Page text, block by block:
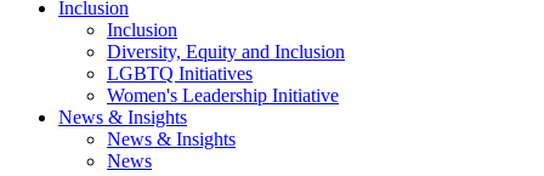
Inclusion
Inclusion
Diversity, Equity and Inclusion
LGBTQ Initiatives
Women's Leadership Initiative
News & Insights
News & Insights
News